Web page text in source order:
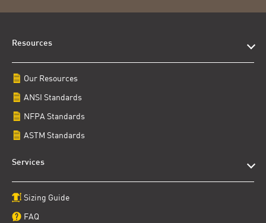
Resources
Our Resources
ANSI Standards
NFPA Standards
ASTM Standards
Services
Sizing Guide
FAQ